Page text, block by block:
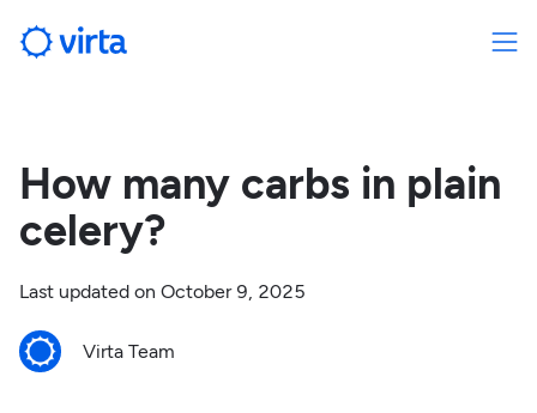
How many carbs in plain
celery?
Last updated on October 9, 2025
Virta Team